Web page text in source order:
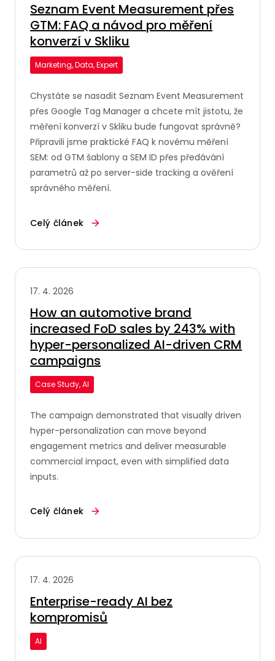
Seznam Event Measurement přes
GTM: FAQ a návod pro měření
konverzí v Skliku
Marketing, Data, Expert
Chystáte se nasadit Seznam Event Measurement
přes Google Tag Manager a chcete mít jistotu, že
měření konverzí v Skliku bude fungovat správně?
Připravili jsme praktické FAQ k novému měření
SEM: od GTM šablony a SEM ID přes předávání
parametrů až po server-side tracking a ověření
správného měření.
Celý článek
17. 4. 2026
How an automotive brand
increased FoD sales by 243% with
hyper-personalized AI-driven CRM
campaigns
Case Study, AI
The campaign demonstrated that visually driven
hyper-personalization can move beyond
engagement metrics and deliver measurable
commercial impact, even with simplified data
inputs.
Celý článek
17. 4. 2026
Enterprise-ready AI bez
kompromisů
AI